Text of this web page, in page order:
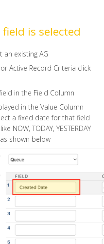
field is selected
an existing AG
Active Record Criteria click
in the Field Column
in the Value Column
a fixed date for that field
NOW, TODAY, YESTERDAY
shown below